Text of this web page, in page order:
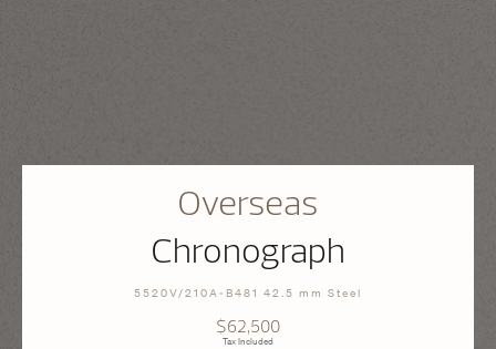
Overseas
Chronograph
5520V/210A-B481 42.5 mm Steel
$62,500
Tax Included